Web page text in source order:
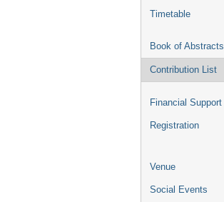
Timetable
Book of Abstracts
Contribution List
Financial Support
Registration
Venue
Social Events